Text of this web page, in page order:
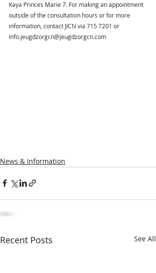
Kaya Princes Marie 7. For making an appointment
outside of the consultation hours or for more
information, contact JICN via 715 7201 or
info.jeugdzorgcn@jeugdzorgcn.com
News & Information
Recent Posts See All